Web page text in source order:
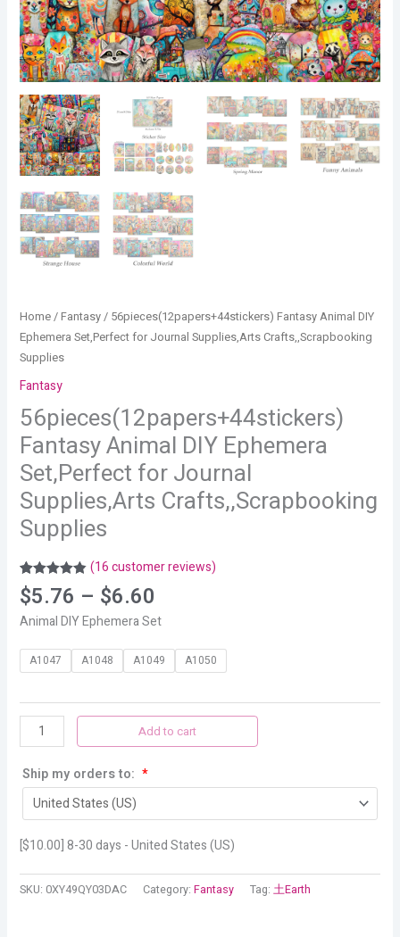
Home/Fantasy/ 56pieces(12papers+44stickers) Fantasy Animal DIY
Ephemera Set,Perfect for Journal Supplies,Arts Crafts,,Scrapbooking
Supplies
Fantasy
56pieces(12papers+44stickers)
Fantasy Animal DIY Ephemera
Set,Perfect for Journal
Supplies,Arts Crafts,,Scrapbooking
Supplies
Rated4.88
out of 5
16
customer
(16customer reviews)
$5.76 – $6.60
Animal DIY Ephemera Set
A1047 A1048 A1049 A1050
Add to cart
Ship my orders to: *
[$10.00] 8-30 days - United States (US)
SKU: 0XY49QY03DAC Category: Fantasy Tag: 土Earth